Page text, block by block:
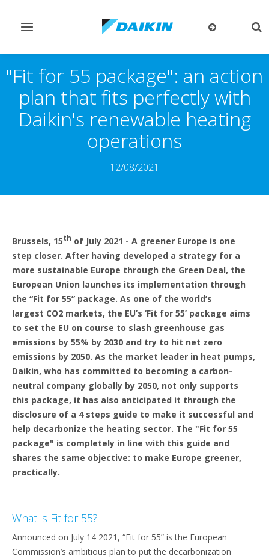
Toggle
"Fit for 55 package": an action
plan that fits perfectly with
Daikin's renewable heating
operations
12/08/2021
Brussels, 15th of July 2021 - A greener Europe is one
step closer. After having developed a strategy for a
more sustainable Europe through the Green Deal, the
European Union launches its implementation through
the “Fit for 55” package. As one of the world’s
largest CO2 markets, the EU’s ‘Fit for 55’ package aims
to set the EU on course to slash greenhouse gas
emissions by 55% by 2030 and try to hit net zero
emissions by 2050. As the market leader in heat pumps,
Daikin, who has committed to becoming a carbon-
neutral company globally by 2050, not only supports
this package, it has also anticipated it through the
disclosure of a 4 steps guide to make it successful and
help decarbonize the heating sector. The "Fit for 55
package" is completely in line with this guide and
shares the same objective: to make Europe greener,
practically.
What is Fit for 55?
Announced on July 14 2021, “Fit for 55” is the European
Commission’s ambitious plan to put the decarbonization